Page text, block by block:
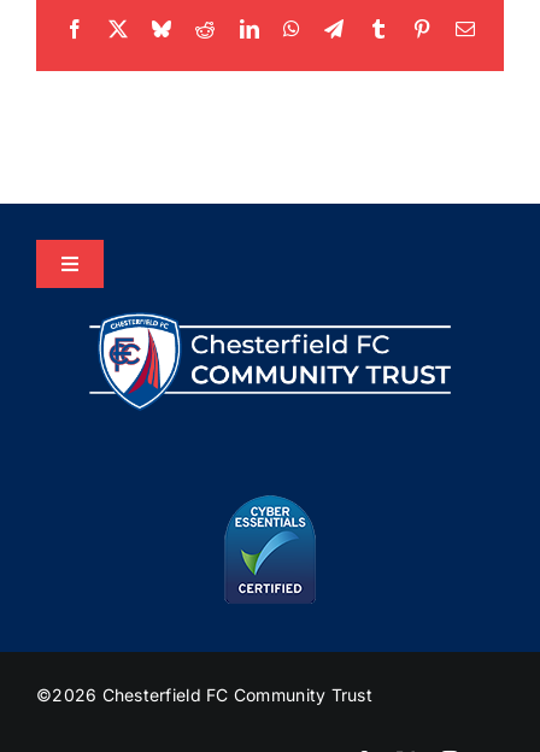
Facebook BlueskyRedditLinkedInWhatsApp
TelegramTumblr PinterestEmail
Toggle
©2026 Chesterfield FC Community Trust